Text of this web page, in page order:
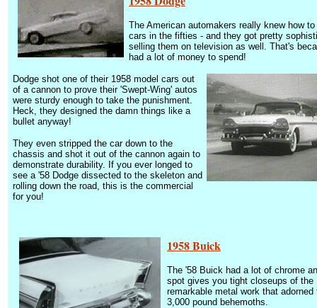
The American automakers really knew how
cars in the fifties - and they got pretty
selling them on television as well. That's
had a lot of money to spend!
Dodge shot one of their 1958 model cars out
of a cannon to prove their 'Swept-Wing' autos
were sturdy enough to take the punishment.
Heck, they designed the damn things like a
bullet anyway!
They even stripped the car down to the
chassis and shot it out of the cannon again to
demonstrate durability. If you ever longed to
see a '58 Dodge dissected to the skeleton and
rolling down the road, this is the commercial
for you!
1958 Buick
The '58 Buick had a lot of chrome
spot gives you tight closeups of the
remarkable metal work that adorned
3,000 pound behemoths.